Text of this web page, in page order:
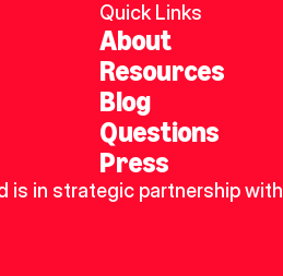
Quick Links
About
Resources
Blog
Questions
Press
is in strategic partnership with